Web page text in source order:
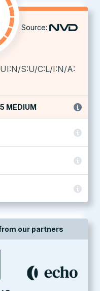
Source:
S:U/C:L/I:N/A:
5 MEDIUM
our partners